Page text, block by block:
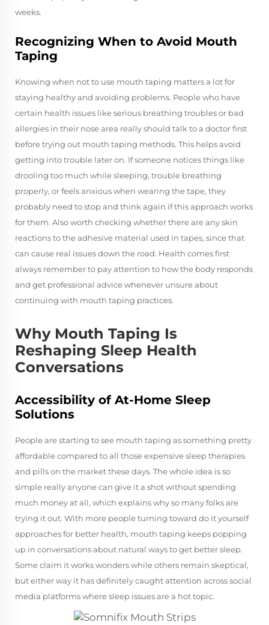
weeks.
Recognizing When to Avoid Mouth
Taping
Knowing when not to use mouth taping matters a lot for
staying healthy and avoiding problems. People who have
certain health issues like serious breathing troubles or bad
allergies in their nose area really should talk to a doctor first
before trying out mouth taping methods. This helps avoid
getting into trouble later on. If someone notices things like
drooling too much while sleeping, trouble breathing
properly, or feels anxious when wearing the tape, they
probably need to stop and think again if this approach works
for them. Also worth checking whether there are any skin
reactions to the adhesive material used in tapes, since that
can cause real issues down the road. Health comes first
always remember to pay attention to how the body responds
and get professional advice whenever unsure about
continuing with mouth taping practices.
Why Mouth Taping Is
Reshaping Sleep Health
Conversations
Accessibility of At-Home Sleep
Solutions
People are starting to see mouth taping as something pretty
affordable compared to all those expensive sleep therapies
and pills on the market these days. The whole idea is so
simple really anyone can give it a shot without spending
much money at all, which explains why so many folks are
trying it out. With more people turning toward do it yourself
approaches for better health, mouth taping keeps popping
up in conversations about natural ways to get better sleep.
Some claim it works wonders while others remain skeptical,
but either way it has definitely caught attention across social
media platforms where sleep issues are a hot topic.